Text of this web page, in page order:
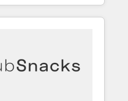
projects delivered and
EMEA, APAC and NAM,
complexity into clarity,
CEO